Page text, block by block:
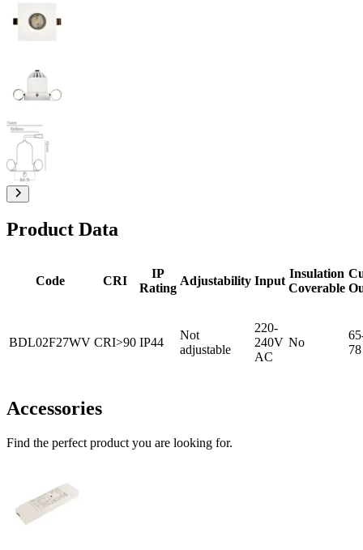
Product Data
Code CRI
IP
Rating
Adjustability Input
Insulation
Coverable
BDL02F27WV CRI>90 IP44
Not
adjustable
220-
240V
AC
No
78
Accessories
Find the perfect product you are looking for.